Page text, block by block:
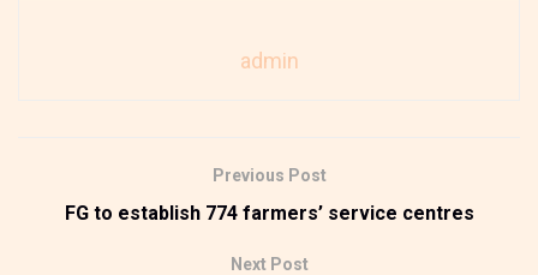
admin
Previous Post
FG to establish 774 farmers’ service centres
Next Post